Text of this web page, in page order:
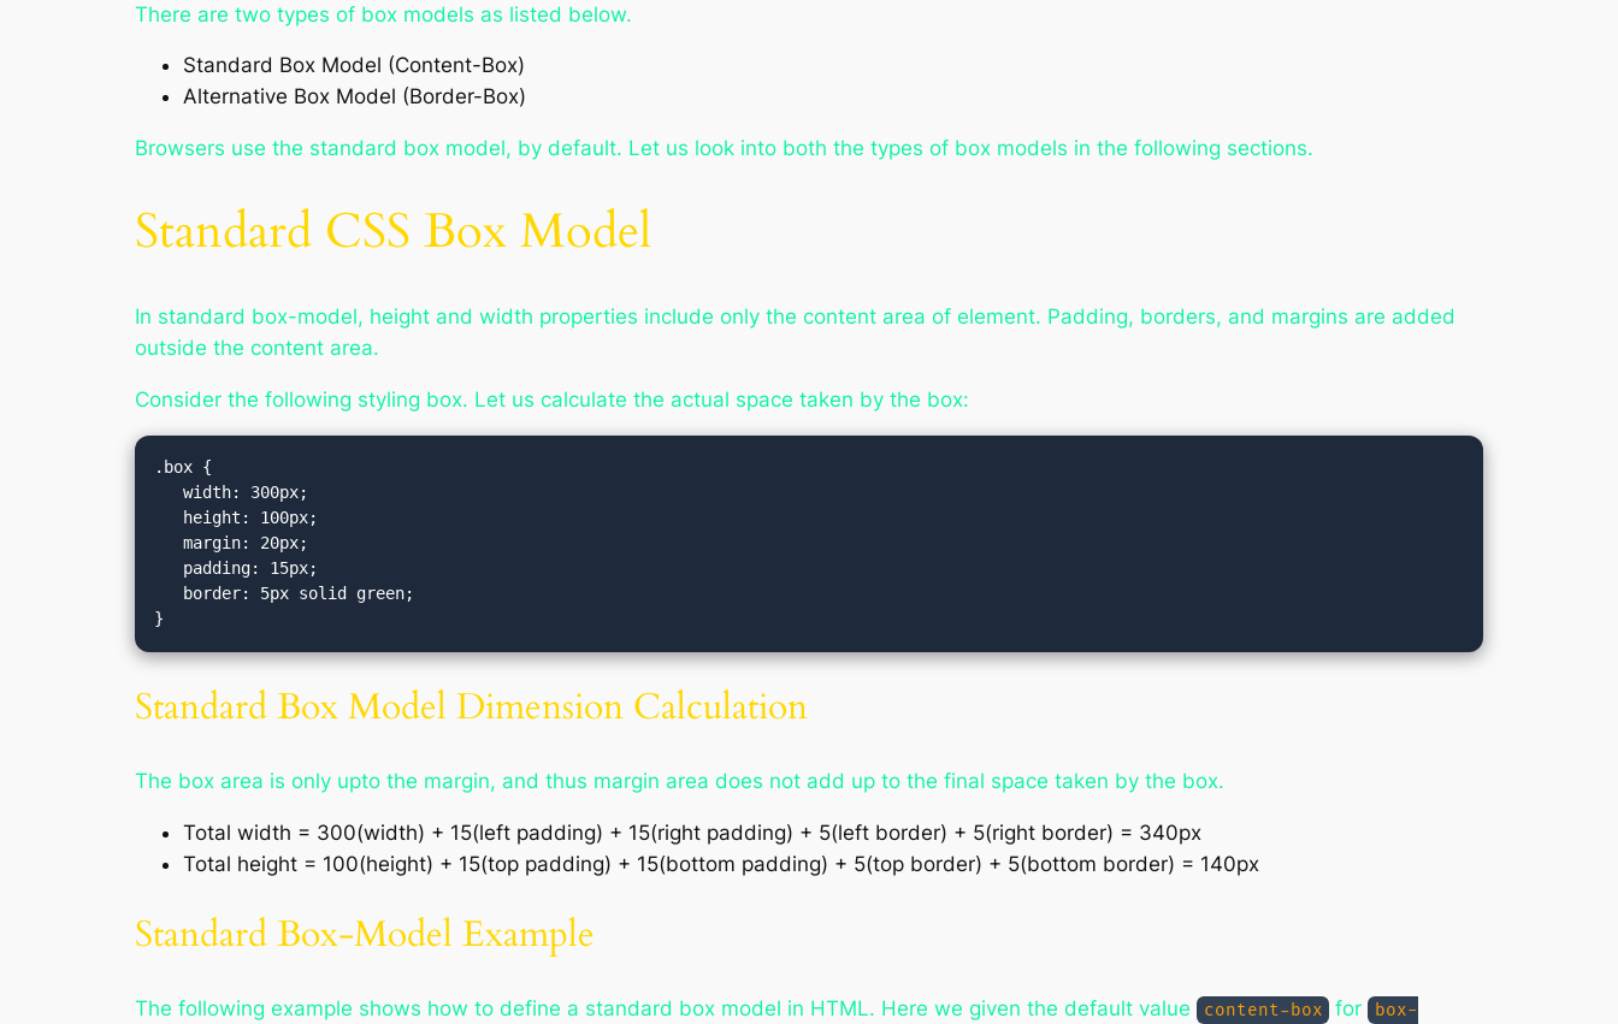
There are two types of box models as listed below.
Standard Box Model (Content-Box)
Alternative Box Model (Border-Box)
Browsers use the standard box model, by default. Let us look into both the types of box models in the following sections.
Standard CSS Box Model
In standard box-model, height and width properties include only the content area of element. Padding, borders, and margins are added
outside the content area.
Consider the following styling box. Let us calculate the actual space taken by the box:
.box {
   width: 300px;
   margin: 20px;
Standard Box Model Dimension Calculation
The box area is only upto the margin, and thus margin area does not add up to the final space taken by the box.
Total width = 300(width) + 15(left padding) + 15(right padding) + 5(left border) + 5(right border) = 340px
Total height = 100(height) + 15(top padding) + 15(bottom padding) + 5(top border) + 5(bottom border) = 140px
Standard Box-Model Example
The following example shows how to define a standard box model in HTML. Here we given the default value content-box for box-